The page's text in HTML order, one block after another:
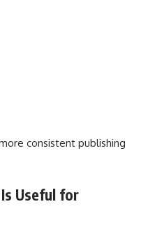
consistent publishing
Useful for